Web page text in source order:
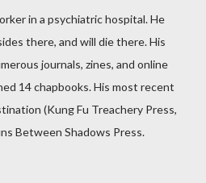
in a psychiatric hospital. He
there, and will die there. His
journals, zines, and online
14 chapbooks. His most recent
(Kung Fu Treachery Press,
Between Shadows Press.